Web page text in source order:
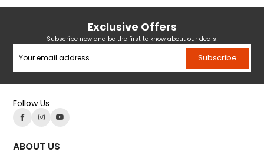
Exclusive Offers
Subscribe now and be the first to know about our deals!
Subscribe
Follow Us
ABOUT US